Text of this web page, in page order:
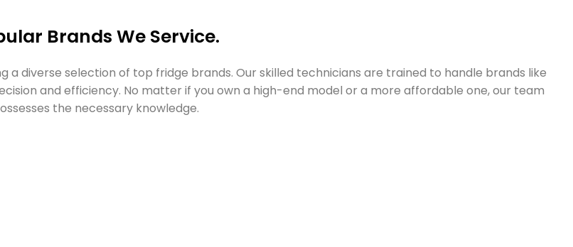
Brands We Service.
diverse selection of top fridge brands. Our skilled technicians are trained to handle brands like
and efficiency. No matter if you own a high-end model or a more affordable one, our team
the necessary knowledge.